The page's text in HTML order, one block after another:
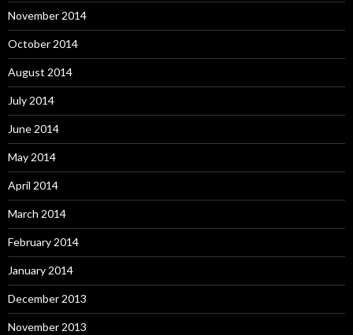
November 2014
October 2014
August 2014
July 2014
June 2014
May 2014
April 2014
March 2014
February 2014
January 2014
December 2013
November 2013